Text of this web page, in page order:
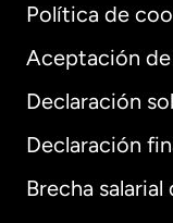
Política de
Aceptación
Declaración
Declaración
Brecha